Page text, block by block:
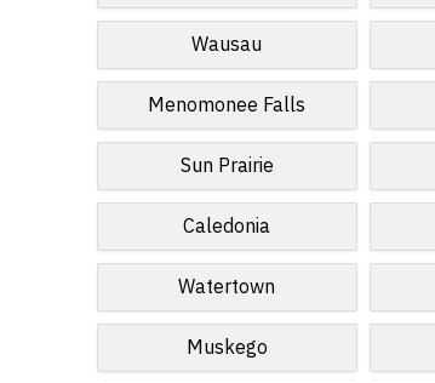
Wausau
Menomonee Falls
Sun Prairie
Caledonia
Watertown
Muskego